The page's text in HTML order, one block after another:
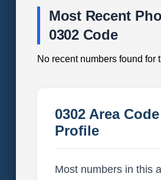
Most Recent
0302 Code
No recent numbers found for
0302 Area
Profile
Most numbers in this